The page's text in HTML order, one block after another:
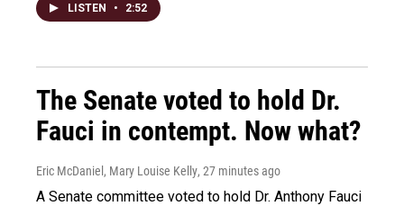
LISTEN • 2:52
The Senate voted to hold Dr.
Fauci in contempt. Now what?
Eric McDaniel, Mary Louise Kelly, 27 minutes ago
A Senate committee voted to hold Dr. Anthony Fauci